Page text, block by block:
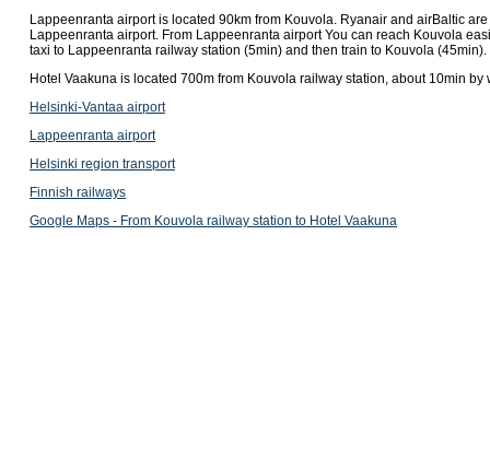
Lappeenranta airport is located 90km from Kouvola. Ryanair and airBaltic
Lappeenranta airport. From Lappeenranta airport You can reach Kouvola
taxi to Lappeenranta railway station (5min) and then train to Kouvola (45min).
Hotel Vaakuna is located 700m from Kouvola railway station, about 10min by
Helsinki-Vantaa airport
Lappeenranta airport
Helsinki region transport
Finnish railways
Google Maps - From Kouvola railway station to Hotel Vaakuna